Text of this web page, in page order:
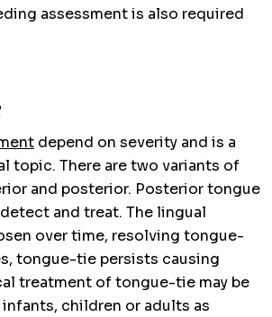
assessment is also required
depend on severity and is a
topic. There are two variants of
and posterior. Posterior tongue
and treat. The lingual
over time, resolving tongue-
tongue-tie persists causing
treatment of tongue-tie may be
children or adults as